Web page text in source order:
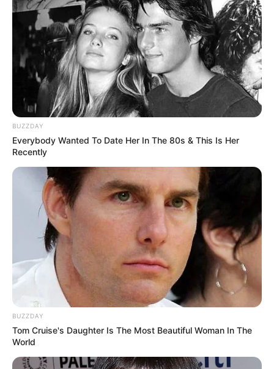
capability by achieving a net worth of $141K
USD, through hard work and perseverance. Her
success is a source of motivation for others to
overcome obstacles and achieve their
ambitions. Lindsay stands as an example of how
determination and dedication can lead to great
accomplishments.
BUZZDAY
Everybody Wanted To Date Her In The 80s & This Is Her
Recently
BUZZDAY
Tom Cruise's Daughter Is The Most Beautiful Woman In The
World